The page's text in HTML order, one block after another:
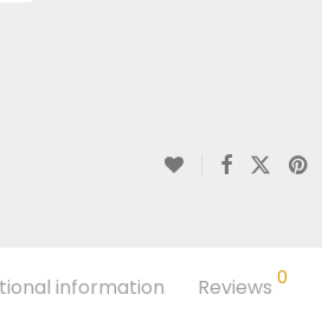
information Reviews 0